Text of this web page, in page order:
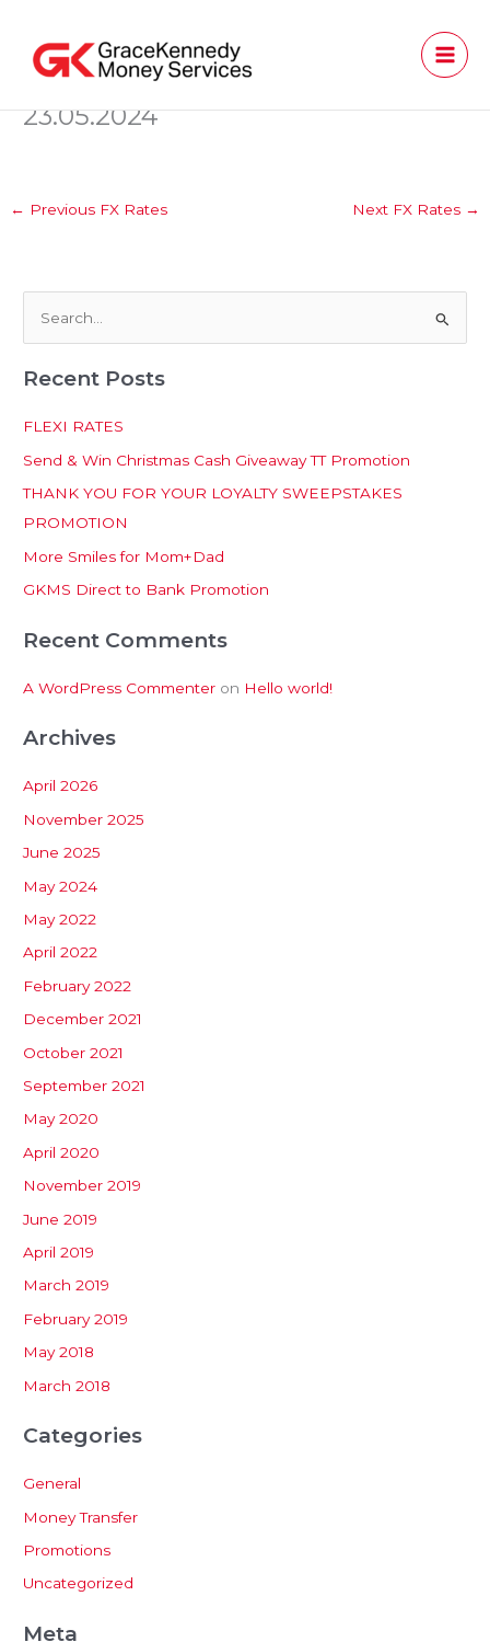
content
23.05.2024
← Previous FX Rates Next FX Rates →
a
h
f
o
r
:
Recent Posts
FLEXI RATES
Send & Win Christmas Cash Giveaway TT Promotion
THANK YOU FOR YOUR LOYALTY SWEEPSTAKES
PROMOTION
More Smiles for Mom+Dad
GKMS Direct to Bank Promotion
Recent Comments
A WordPress Commenter on Hello world!
Archives
April 2026
November 2025
June 2025
May 2024
May 2022
April 2022
February 2022
December 2021
October 2021
September 2021
May 2020
April 2020
November 2019
June 2019
April 2019
March 2019
February 2019
May 2018
March 2018
Categories
General
Money Transfer
Promotions
Uncategorized
Meta